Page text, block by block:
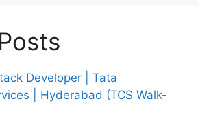
Developer | Tata
| Hyderabad (TCS Walk-